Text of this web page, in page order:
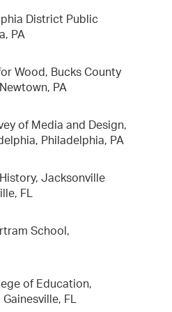
District Public
PA
Wood, Bucks County
PA
of Media and Design,
Philadelphia, PA
Jacksonville
FL
School,
of Education,
FL